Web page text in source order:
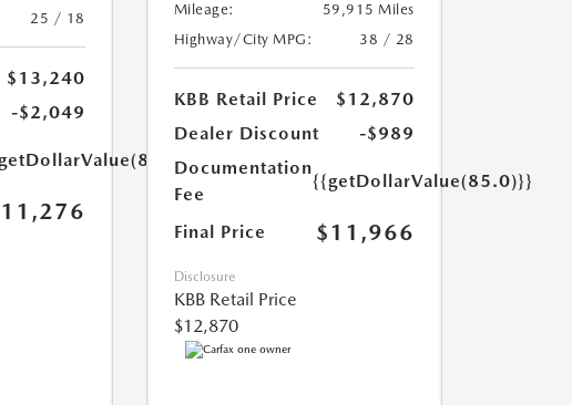
25 / 18
$13,240
-$2,049
Mileage:
59,915 Miles
Highway/City MPG:
38 / 28
KBB Retail Price
$12,870
Dealer Discount
-$989
Documentation
Fee
{{getDollarValue(85.0)}}
Final Price $11,966
Disclosure
KBB Retail Price
$12,870